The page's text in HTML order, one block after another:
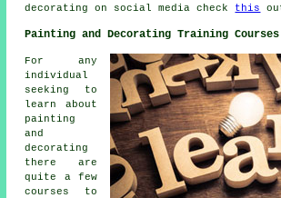
decorating on social media check this
Painting and Decorating Training Courses
For any
individual
seeking to
learn about
painting
and
decorating
there are
quite a few
courses to